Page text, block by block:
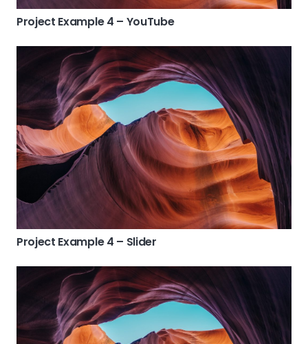
Project Example 4 – YouTube
Project Example 4 – Slider